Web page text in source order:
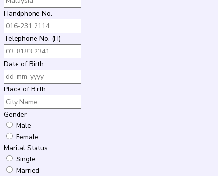
Handphone No.
Telephone No. (H)
Date of Birth
Place of Birth
Gender
Male
Female
Marital Status
Single
Married